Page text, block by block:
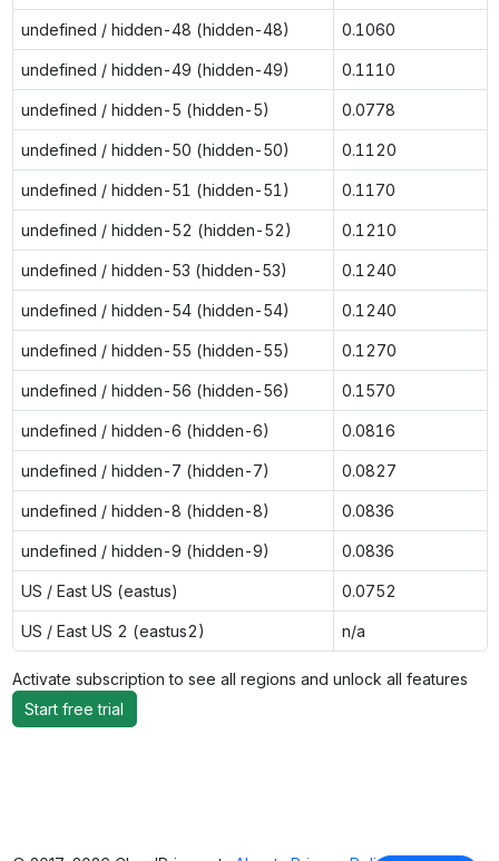
undefined / hidden-48 (hidden-48) 0.1060
undefined / hidden-49 (hidden-49) 0.1110
undefined / hidden-5 (hidden-5) 0.0778
undefined / hidden-50 (hidden-50) 0.1120
undefined / hidden-51 (hidden-51) 0.1170
undefined / hidden-52 (hidden-52) 0.1210
undefined / hidden-53 (hidden-53) 0.1240
undefined / hidden-54 (hidden-54) 0.1240
undefined / hidden-55 (hidden-55) 0.1270
undefined / hidden-56 (hidden-56) 0.1570
undefined / hidden-6 (hidden-6) 0.0816
undefined / hidden-7 (hidden-7) 0.0827
undefined / hidden-8 (hidden-8) 0.0836
undefined / hidden-9 (hidden-9) 0.0836
US / East US (eastus) 0.0752
US / East US 2 (eastus2) n/a
Activate subscription to see all regions and unlock all features
Start free trial